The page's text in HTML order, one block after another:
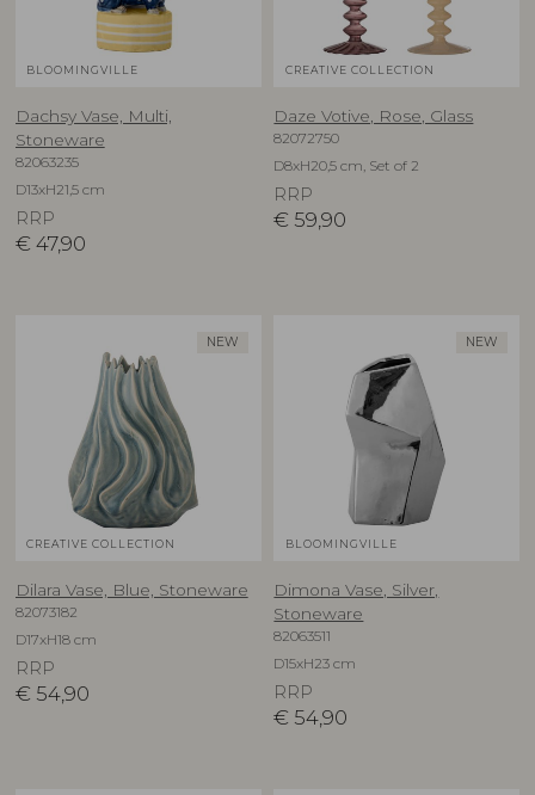
BLOOMINGVILLE
Dachsy Vase, Multi,
Stoneware
82063235
D13xH21,5 cm
RRP
€ 47,90
CREATIVE COLLECTION
Daze Votive, Rose, Glass
82072750
D8xH20,5 cm, Set of 2
RRP
€ 59,90
NEW
CREATIVE COLLECTION
Dilara Vase, Blue, Stoneware
82073182
D17xH18 cm
RRP
€ 54,90
NEW
BLOOMINGVILLE
Dimona Vase, Silver,
Stoneware
82063511
D15xH23 cm
RRP
€ 54,90